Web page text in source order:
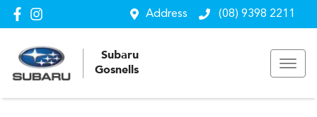
Address (08) 9398 2211
Subaru
Gosnells